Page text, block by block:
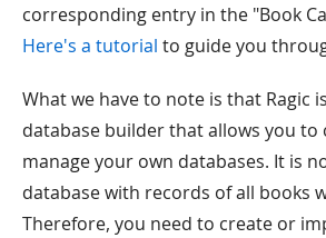
corresponding entry in the "Book
Here's a tutorial to guide you
What we have to note is that Ragic
database builder that allows you to
manage your own databases. It is
database with records of all books
Therefore, you need to create or